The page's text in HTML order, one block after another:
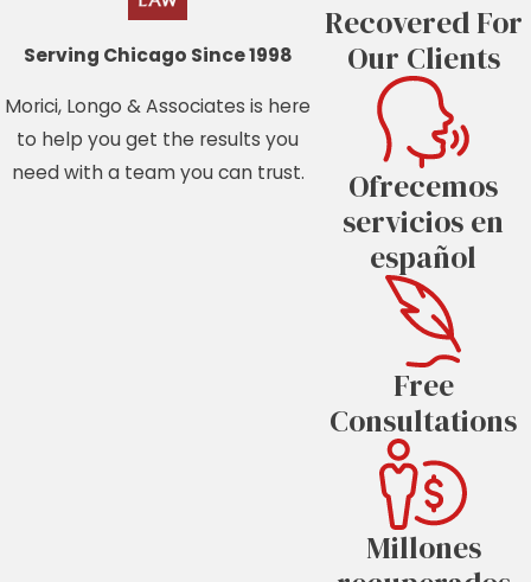
Serving Chicago Since 1998
Morici, Longo & Associates is here
to help you get the results you
need with a team you can trust.
Recovered For
Our Clients
Ofrecemos
servicios en
español
Free
Consultations
Millones